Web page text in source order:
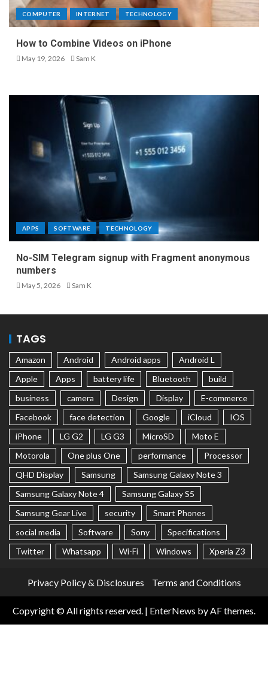
COMPUTER INTERNET TECHNOLOGY
How to Combine Videos on iPhone
May 19, 2026 Sam K
APPS SOFTWARE TECHNOLOGY
No-SIM Telegram signup with Fragment anonymous
numbers
May 5, 2026 Sam K
TAGS
Amazon Android Android apps
Android L
Apple
Apps battery life Bluetooth
build
business
camera Design Display
E-commerce
Facebook
face detection Google iCloud
IOS
iPhone
LG G2 LG G3 MicroSD
Moto E
Motorola
One plus One performance
Processor
QHD Display
Samsung
Samsung Galaxy Note 3
Samsung Galaxy Note 4
Samsung Galaxy S5
Samsung Gear Live
security
Smart Phones
social media
Software Sony
Specifications
Twitter
Whatsapp Wi-Fi Windows Xperia Z3
Privacy Policy & Disclosures Terms and Conditions
Copyright © All rights reserved. | EnterNews by AF themes.